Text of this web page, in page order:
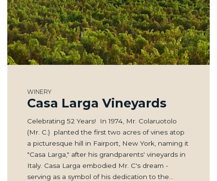
WINERY
Casa Larga Vineyards
Celebrating 52 Years! In 1974, Mr. Colaruotolo
(Mr. C.) planted the first two acres of vines atop
a picturesque hill in Fairport, New York, naming it
"Casa Larga," after his grandparents' vineyards in
Italy. Casa Larga embodied Mr. C's dream -
serving as a symbol of his dedication to the…